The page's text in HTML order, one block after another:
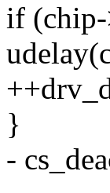
if (chip-
}
-